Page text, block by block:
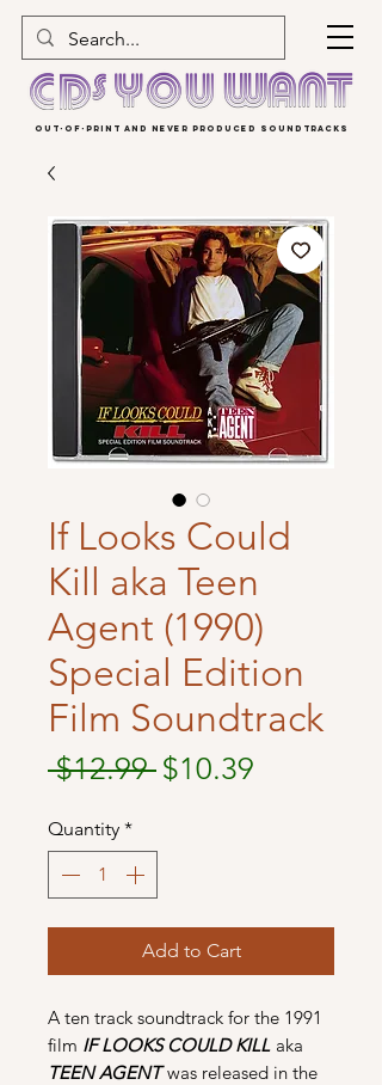
OUT-OF-PRINT AND NEVER PRODUCED SOUNDTRACKS
If Looks Could
Kill aka Teen
Agent (1990)
Special Edition
Film Soundtrack
$12.99 Regular
$10.39
Quantity *
Add to Cart
A ten track soundtrack for the 1991
film IF LOOKS COULD KILL aka
TEEN AGENTwas released in the